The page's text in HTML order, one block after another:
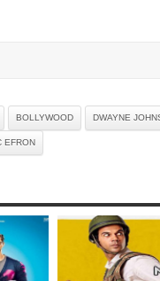
BOLLYWOOD DWAYNE
EFRON